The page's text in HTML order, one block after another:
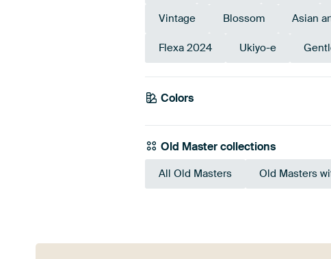
Vintage Blossom Asian
Flexa 2024 Ukiyo-e
Colors
Beige
Old Master collections
All Old Masters Old Masters